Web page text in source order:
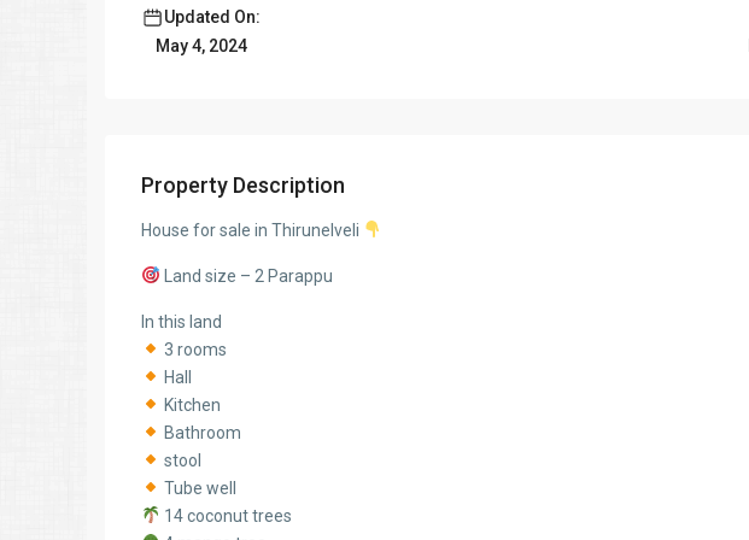
Updated On:
May 4, 2024
Property Description
House for sale in Thirunelveli
Land size – 2 Parappu
In this land
3 rooms
Hall
Kitchen
Bathroom
stool
Tube well
14 coconut trees